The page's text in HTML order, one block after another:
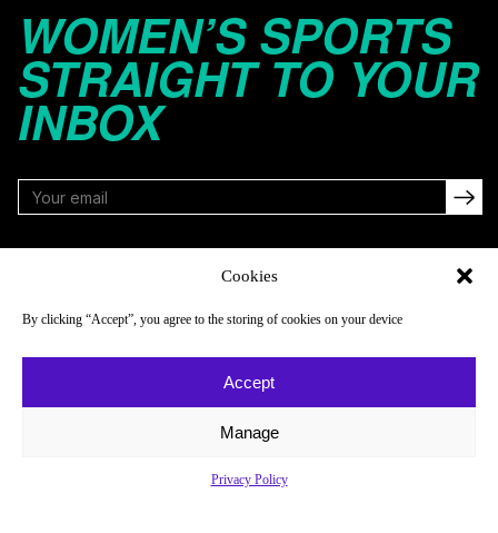
Cookies
By clicking “Accept”, you agree to the storing of cookies on your device
Accept
Manage
Privacy Policy
WOMEN’S SPORTS
STRAIGHT TO YOUR
INBOX
About
Newsletter